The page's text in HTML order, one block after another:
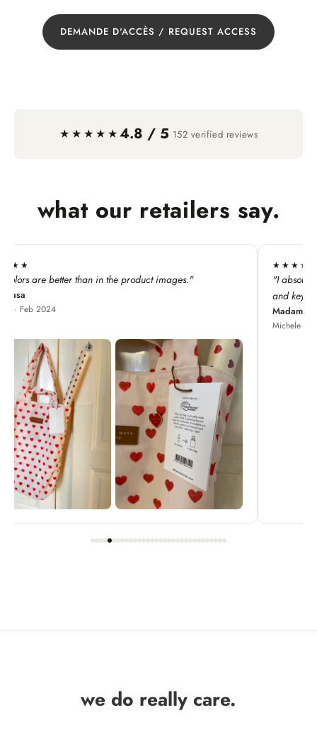
DEMANDE D'ACCÈS / REQUEST ACCESS
★★★★★4.8 / 5 152 verified reviews
what our retailers say.
"I absolutely LOVE this line. My customers adore all the
we do really care.